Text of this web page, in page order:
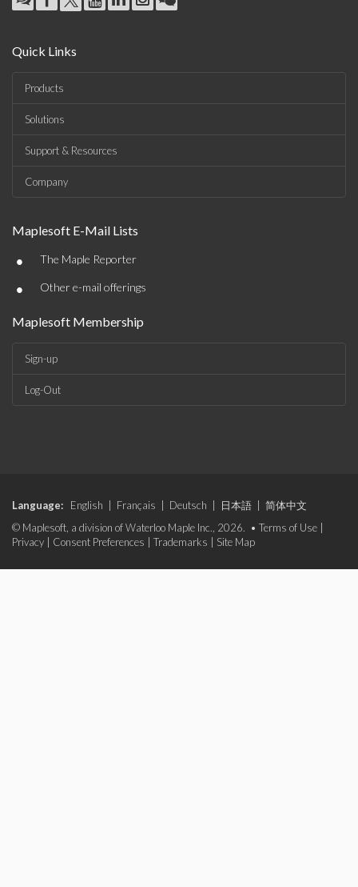
Quick Links
Products
Solutions
Support & Resources
Company
Maplesoft E-Mail Lists
• The Maple Reporter
• Other e-mail offerings
Maplesoft Membership
Sign-up
Log-Out
Language: English Français Deutsch 日本語
简体中文
© Maplesoft, a division of Waterloo Maple Inc., 2026. • Terms of Use
Privacy
Consent Preferences Trademarks Site Map